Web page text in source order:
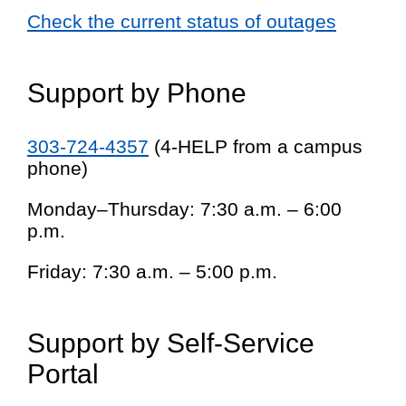
Check the current status of outages
Support by Phone
303-724-4357 (4-HELP from a campus
phone)
Monday–Thursday: 7:30 a.m. – 6:00
p.m.
Friday: 7:30 a.m. – 5:00 p.m.
Support by Self-Service
Portal